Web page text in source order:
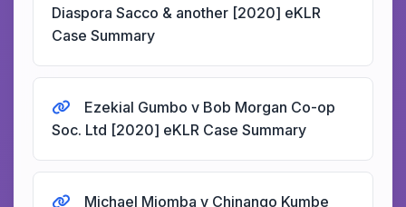
Diaspora Sacco & another [2020] eKLR
Case Summary
Ezekial Gumbo v Bob Morgan Co-op
Soc. Ltd [2020] eKLR Case Summary
Michael Mjomba v Chinango Kumbe